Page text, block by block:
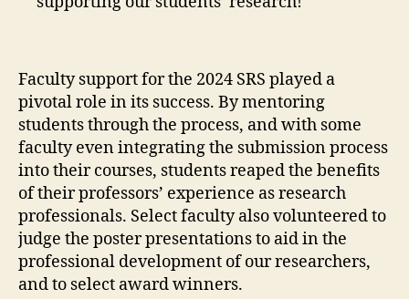
Faculty support for the 2024 SRS played a
pivotal role in its success. By mentoring
students through the process, and with some
faculty even integrating the submission process
into their courses, students reaped the benefits
of their professors’ experience as research
professionals. Select faculty also volunteered to
judge the poster presentations to aid in the
professional development of our researchers,
and to select award winners.